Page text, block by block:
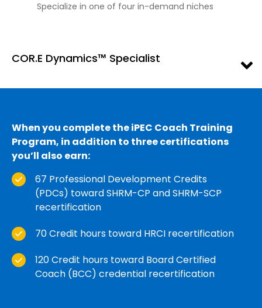
Specialize in one of four in-demand niches
COR.E Dynamics™ Specialist
When you complete the iPEC Coach Training
Program, in addition to three certifications
you’ll also earn:
67 Professional Development Credits
(PDCs) toward SHRM-CP and SHRM-SCP
recertification
70 Credit hours toward HRCI recertification
120 Credit hours toward Board Certified
Coach (BCC) credential recertification